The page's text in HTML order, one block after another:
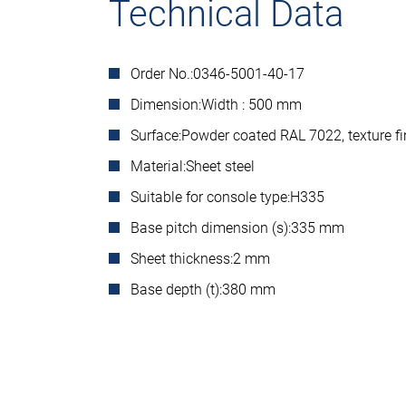
Technical Data
Order No.:0346-5001-40-17
Dimension:Width : 500 mm
Surface:Powder coated RAL 7022, texture
Material:Sheet steel
Suitable for console type:H335
Base pitch dimension (s):335 mm
Sheet thickness:2 mm
Base depth (t):380 mm